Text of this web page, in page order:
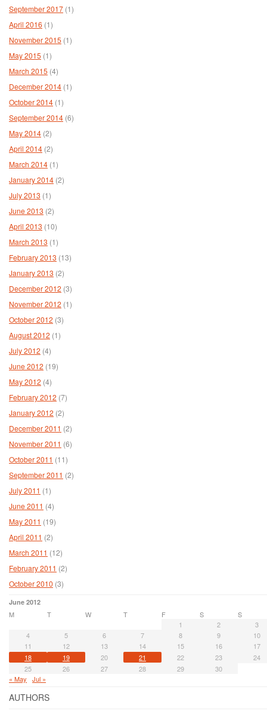
September 2017 (1)
April 2016 (1)
November 2015 (1)
May 2015 (1)
March 2015 (4)
December 2014 (1)
October 2014 (1)
September 2014 (6)
May 2014 (2)
April 2014 (2)
March 2014 (1)
January 2014 (2)
July 2013 (1)
June 2013 (2)
April 2013 (10)
March 2013 (1)
February 2013 (13)
January 2013 (2)
December 2012 (3)
November 2012 (1)
October 2012 (3)
August 2012 (1)
July 2012 (4)
June 2012 (19)
May 2012 (4)
February 2012 (7)
January 2012 (2)
December 2011 (2)
November 2011 (6)
October 2011 (11)
September 2011 (2)
July 2011 (1)
June 2011 (4)
May 2011 (19)
April 2011 (2)
March 2011 (12)
February 2011 (2)
October 2010 (3)
June 2012
M T W T F S
S
1
2
3
4
5 6 7 8 9
10
11
12 13 14 15 16
17
18
19 20 21 22 23
24
25
26 27 28 29
30
« May
Jul »
AUTHORS